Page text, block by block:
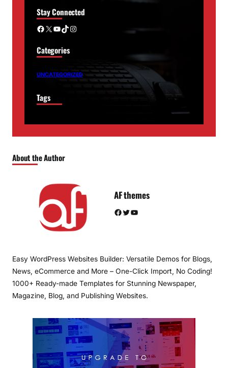
Stay Connected
Facebook X YouTube TikTok Instagram
Categories
UNCATEGORIZED
Tags
About the Author
AF themes
Facebook Twitter YouTube
Easy WordPress Websites Builder: Versatile Demos for Blogs,
News, eCommerce and More – One-Click Import, No Coding!
1000+ Ready-made Templates for Stunning Newspaper,
Magazine, Blog, and Publishing Websites.